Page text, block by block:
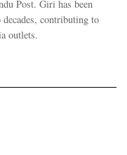
Post. Giri has been
contributing to
outlets.